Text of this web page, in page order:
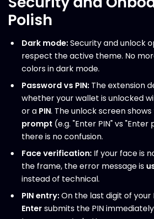
Polish
Dark mode:Security and unlock
respect the active theme. No
colors in dark mode.
Password vs PIN: The extension
whether your wallet is unlocked
or a PIN. The unlock screen
prompt (e.g. "Enter PIN" vs
there is no confusion.
Face verification: If your face is
the frame, the error message is
instead of technical.
PIN entry:On the last digit of your
Enter submits the PIN